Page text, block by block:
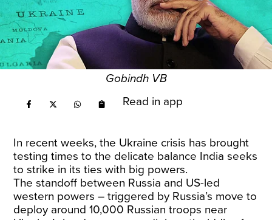
Gobindh VB
Read in app
In recent weeks, the Ukraine crisis has brought
testing times to the delicate balance India seeks
to strike in its ties with big powers.
The standoff between Russia and US-led
western powers – triggered by Russia’s move to
deploy around 10,000 Russian troops near